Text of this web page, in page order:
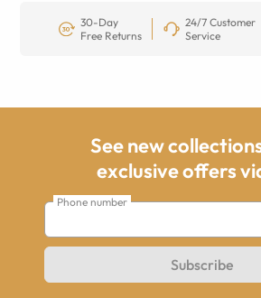
30-Day
Free Returns
24/7 Customer
Service
See new
exclusive offers
Phone number
Subscribe